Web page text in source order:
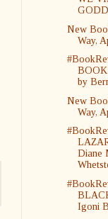
New
Way,
by
New
Way,
Diane
Igoni